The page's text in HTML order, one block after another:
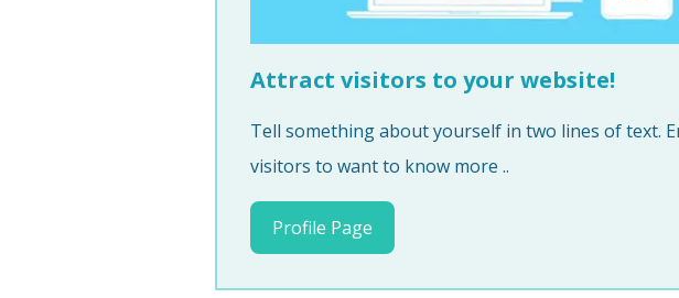
Attract visitors to your website!
Tell something about yourself in two lines of text.
visitors to want to know more ..
Profile Page